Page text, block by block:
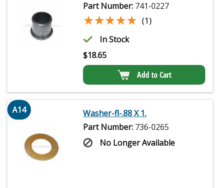
Part Number: 741-0227
★★★★★
★★★★★ (1)
In Stock
$18.65
Add to Cart
A14
Washer-fl-.88 X 1.
Part Number: 736-0265
No Longer Available